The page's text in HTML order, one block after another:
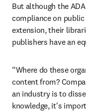
But although the
compliance on
extension, their
publishers have an
“Where do these
content from?
an industry is to
knowledge, it's